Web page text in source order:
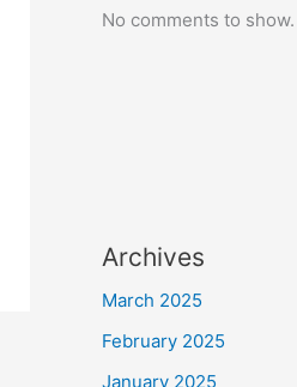
No comments to show.
Archives
March 2025
February 2025
January 2025